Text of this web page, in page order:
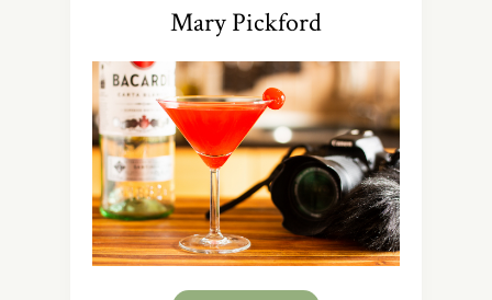
Mary Pickford